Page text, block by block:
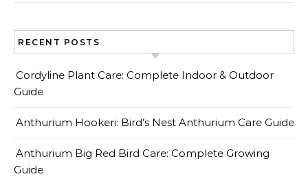
RECENT POSTS
Cordyline Plant Care: Complete Indoor & Outdoor
Guide
Anthurium Hookeri: Bird’s Nest Anthurium Care Guide
Anthurium Big Red Bird Care: Complete Growing
Guide